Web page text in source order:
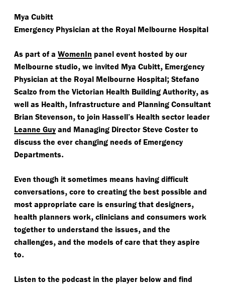
Mya Cubitt
Emergency Physician at the Royal Melbourne Hospital
As part of a WomenIn panel event hosted by our
Melbourne studio, we invited Mya Cubitt, Emergency
Physician at the Royal Melbourne Hospital; Stefano
Scalzo from the Victorian Health Building Authority, as
well as Health, Infrastructure and Planning Consultant
Brian Stevenson, to join Hassell’s Health sector leader
Leanne Guy and Managing Director Steve Coster to
discuss the ever changing needs of Emergency
Departments.
Even though it sometimes means having difficult
conversations, core to creating the best possible and
most appropriate care is ensuring that designers,
health planners work, clinicians and consumers work
together to understand the issues, and the
challenges, and the models of care that they aspire
to.
Listen to the podcast in the player below and find